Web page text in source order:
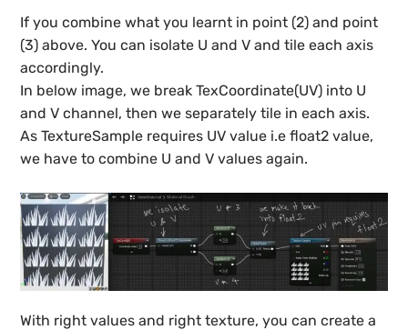
If you combine what you learnt in point (2) and point
(3) above. You can isolate U and V and tile each axis
accordingly.
In below image, we break TexCoordinate(UV) into U
and V channel, then we separately tile in each axis.
As TextureSample requires UV value i.e float2 value,
we have to combine U and V values again.
With right values and right texture, you can create a